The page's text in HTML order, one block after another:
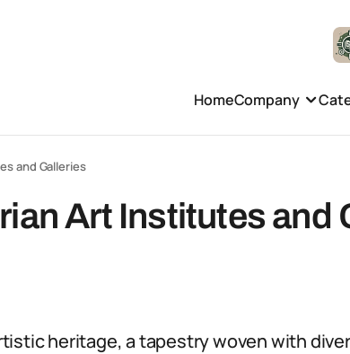
HomeCompany
and Galleries
Art Institutes and
heritage, a tapestry woven with